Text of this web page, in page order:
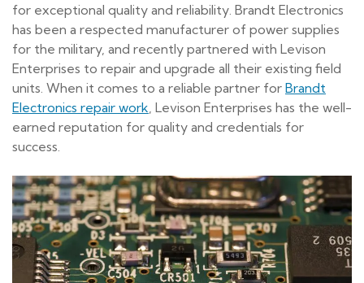
for exceptional quality and reliability. Brandt Electronics
has been a respected manufacturer of power supplies
for the military, and recently partnered with Levison
Enterprises to repair and upgrade all their existing field
units. When it comes to a reliable partner for Brandt
Electronics repair work, Levison Enterprises has the well-
earned reputation for quality and credentials for
success.